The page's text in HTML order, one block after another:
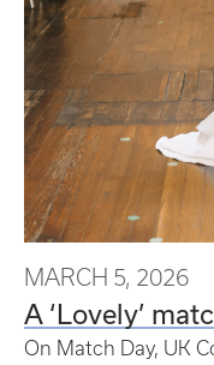
MARCH 5, 2026
A ‘Lovely’
On Match Day, UK